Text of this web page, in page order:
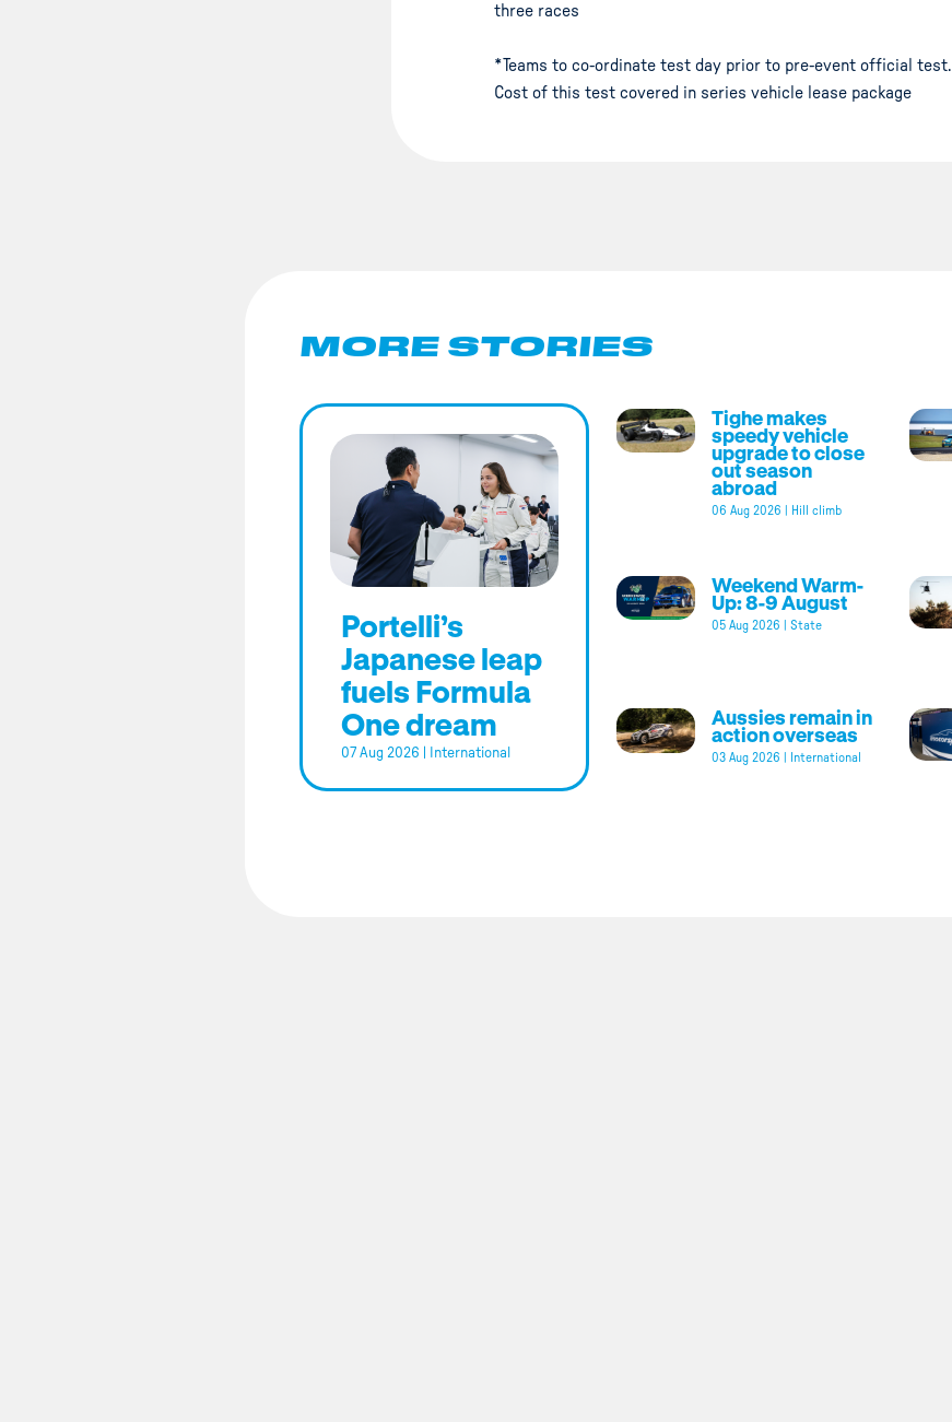
three races
*Teams to co-ordinate test day prior to pre-event official test.
Cost of this test covered in series vehicle lease package
MORE STORIES
Portelli’s
Japanese leap
fuels Formula
One dream
07 Aug 2026 International
Tighe makes
speedy vehicle
upgrade to close
out season
abroad
06 Aug 2026 Hill climb
Weekend Warm-
Up: 8-9 August
05 Aug 2026 State
Aussies remain in
action overseas
03 Aug 2026 International